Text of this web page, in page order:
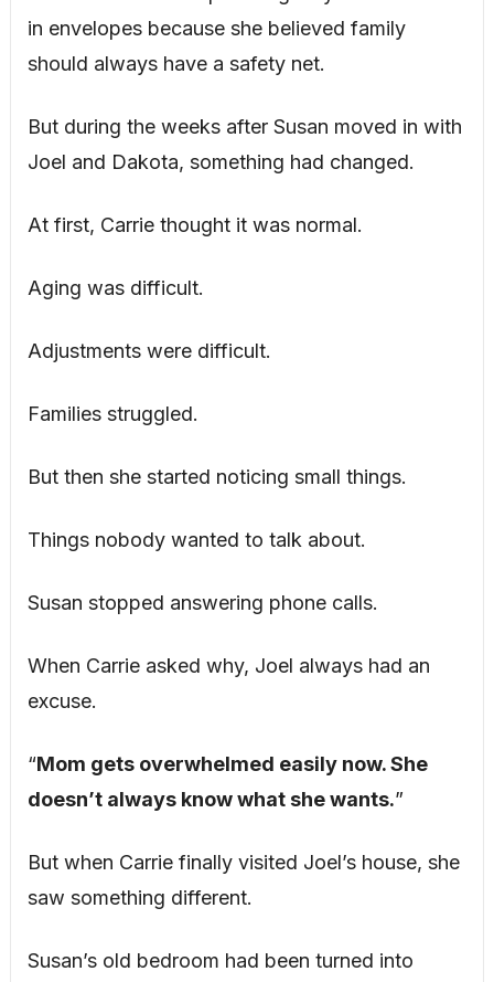
in envelopes because she believed family
should always have a safety net.
But during the weeks after Susan moved in with
Joel and Dakota, something had changed.
At first, Carrie thought it was normal.
Aging was difficult.
Adjustments were difficult.
Families struggled.
But then she started noticing small things.
Things nobody wanted to talk about.
Susan stopped answering phone calls.
When Carrie asked why, Joel always had an
excuse.
“Mom gets overwhelmed easily now. She
doesn’t always know what she wants.”
But when Carrie finally visited Joel’s house, she
saw something different.
Susan’s old bedroom had been turned into